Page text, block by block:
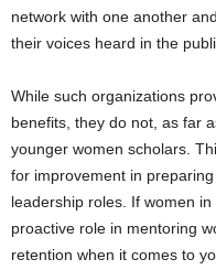
network with one another
their voices heard in the
While such organizations
benefits, they do not, as far
younger women scholars.
for improvement in
leadership roles. If women
proactive role in mentoring
retention when it comes to